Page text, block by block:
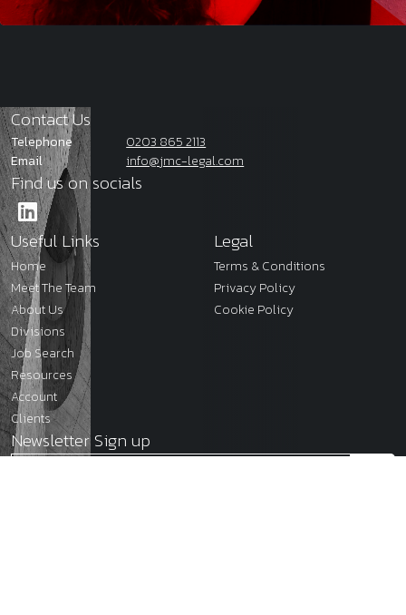
Contact Us
Telephone
0203 865 2113
Email
info@jmc-legal.com
Find us on socials
Useful Links
Home
Meet The Team
About Us
Divisions
Job Search
Resources
Account
Clients
Legal
Terms & Conditions
Privacy Policy
Cookie Policy
Newsletter Sign up